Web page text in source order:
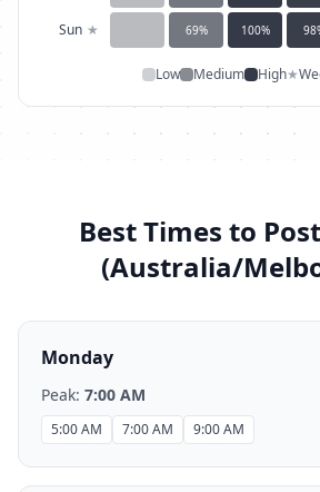
Sun ★ 69% 100% 98
Low Medium High★
Best Times to
(Australia/
Monday
Peak: 7:00 AM
5:00 AM 7:00 AM 9:00 AM